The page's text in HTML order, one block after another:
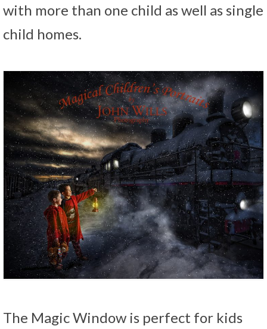
with more than one child as well as single
child homes.
The Magic Window is perfect for kids